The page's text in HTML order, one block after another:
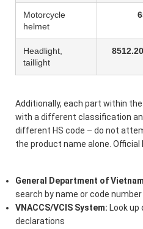
Motorcycle
helmet
Headlight,
taillight
Additionally, each part within
with a different classification
different HS code – do not
the product name alone.
General Department of
search by name or code number
VNACCS/VCIS System: Look
declarations